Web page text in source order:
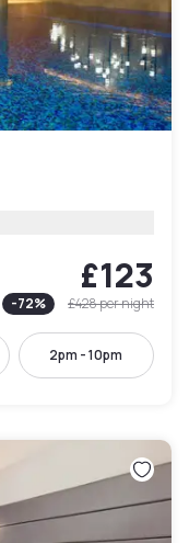
£123
-72% £428per night
2pm - 10pm